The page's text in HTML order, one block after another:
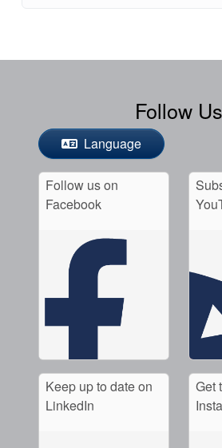
Follow Us
Language
Follow us on
Facebook
Keep up to date on
LinkedIn
Get